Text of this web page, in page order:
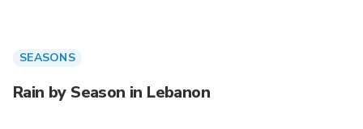
SEASONS
Rain by Season in Lebanon